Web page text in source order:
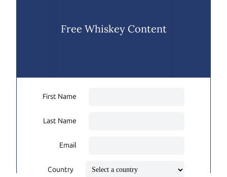
Free Whiskey Content
First Name
Last Name
Email
Country